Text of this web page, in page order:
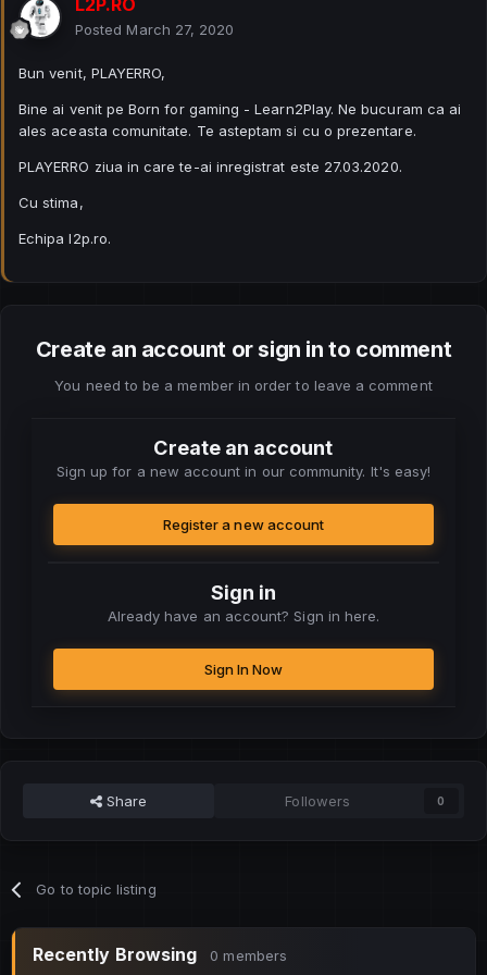
Posted March 27, 2020
Bun venit, PLAYERRO,
Bine ai venit pe Born for gaming - Learn2Play. Ne bucuram ca ai
ales aceasta comunitate. Te asteptam si cu o prezentare.
PLAYERRO ziua in care te-ai inregistrat este 27.03.2020.
Cu stima,
Echipa l2p.ro.
Create an account or sign in to comment
You need to be a member in order to leave a comment
Create an account
Sign up for a new account in our community. It's easy!
Register a new account
Sign in
Already have an account? Sign in here.
Sign In Now
Share Followers 0
Go to topic listing
Recently Browsing 0 members